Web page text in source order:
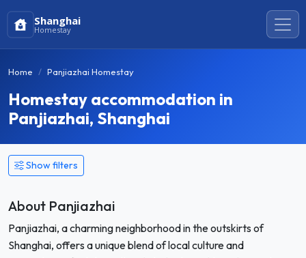
Shanghai
Homestay
Home Panjiazhai Homestay
Homestay accommodation in
Panjiazhai, Shanghai
Show filters
About Panjiazhai
Panjiazhai, a charming neighborhood in the outskirts of
Shanghai, offers a unique blend of local culture and